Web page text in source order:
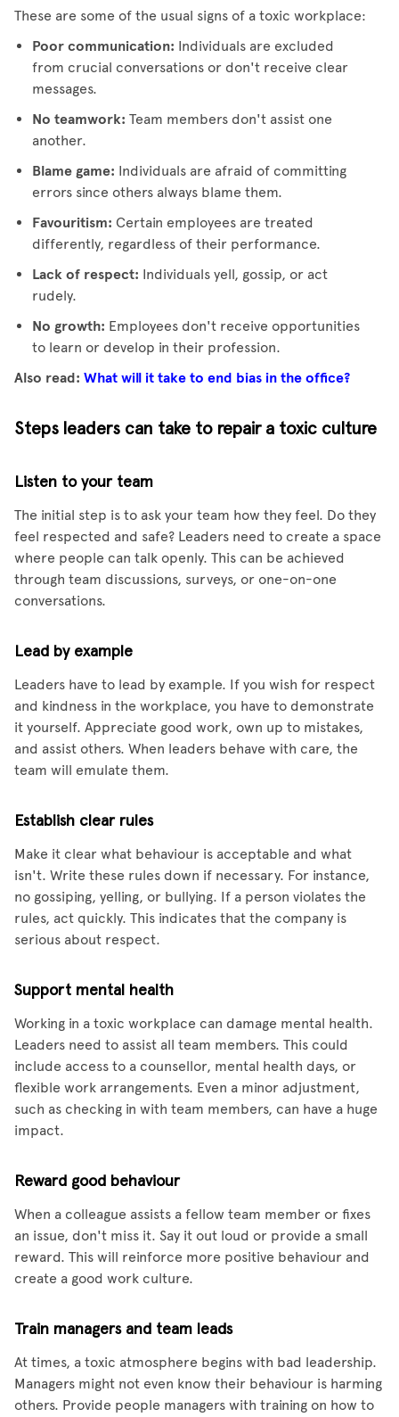
These are some of the usual signs of a toxic workplace:
Poor communication: Individuals are excluded
from crucial conversations or don't receive clear
messages.
No teamwork: Team members don't assist one
another.
Blame game: Individuals are afraid of committing
errors since others always blame them.
Favouritism: Certain employees are treated
differently, regardless of their performance.
Lack of respect: Individuals yell, gossip, or act
rudely.
No growth: Employees don't receive opportunities
to learn or develop in their profession.
Also read: What will it take to end bias in the office?
Steps leaders can take to repair a toxic culture
Listen to your team
The initial step is to ask your team how they feel. Do they
feel respected and safe? Leaders need to create a space
where people can talk openly. This can be achieved
through team discussions, surveys, or one-on-one
conversations.
Lead by example
Leaders have to lead by example. If you wish for respect
and kindness in the workplace, you have to demonstrate
it yourself. Appreciate good work, own up to mistakes,
and assist others. When leaders behave with care, the
team will emulate them.
Establish clear rules
Make it clear what behaviour is acceptable and what
isn't. Write these rules down if necessary. For instance,
no gossiping, yelling, or bullying. If a person violates the
rules, act quickly. This indicates that the company is
serious about respect.
Support mental health
Working in a toxic workplace can damage mental health.
Leaders need to assist all team members. This could
include access to a counsellor, mental health days, or
flexible work arrangements. Even a minor adjustment,
such as checking in with team members, can have a huge
impact.
Reward good behaviour
When a colleague assists a fellow team member or fixes
an issue, don't miss it. Say it out loud or provide a small
reward. This will reinforce more positive behaviour and
create a good work culture.
Train managers and team leads
At times, a toxic atmosphere begins with bad leadership.
Managers might not even know their behaviour is harming
others. Provide people managers with training on how to